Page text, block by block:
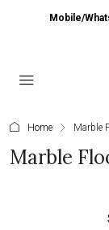
Mobile/
Home Marble
Marble